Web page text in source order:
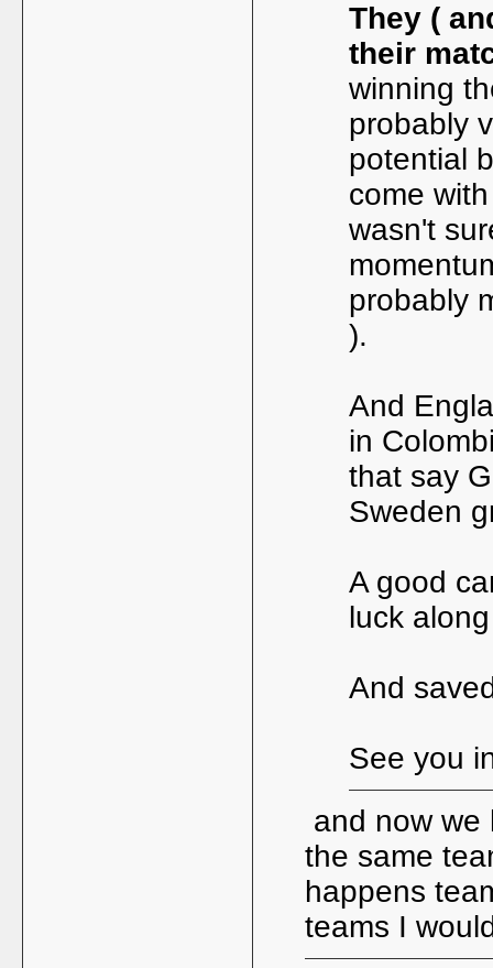
They (
their
winning
probably
potential
come
wasn't
probably
).
And
in
that say
Sweden
A good
luck
And
See you
and now we
the same
happens
teams I